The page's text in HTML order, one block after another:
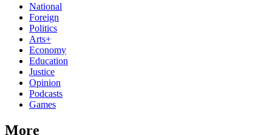
National
Foreign
Politics
Arts+
Economy
Education
Justice
Opinion
Podcasts
Games
More